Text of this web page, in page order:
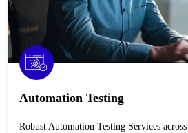
Automation Testing
Robust Automation Testing Services across platforms that guarantee